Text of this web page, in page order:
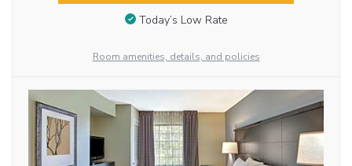
Today’s Low Rate
Room amenities, details, and policies